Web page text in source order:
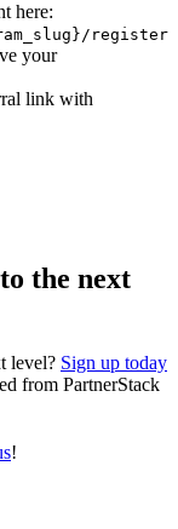
here:
register
your
link with
the next
level? Sign up today
from PartnerStack
!